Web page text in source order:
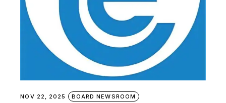
NOV 22, 2025 BOARD NEWSROOM